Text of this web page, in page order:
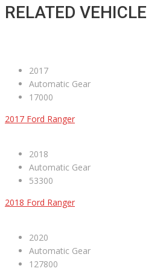
RELATED VEHICLE
2017
Automatic Gear
17000
2017 Ford Ranger
2018
Automatic Gear
53300
2018 Ford Ranger
2020
Automatic Gear
127800